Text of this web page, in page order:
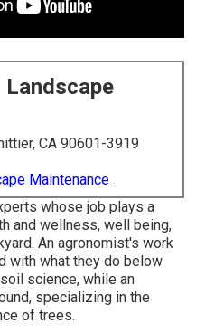
Landscape
CA 90601-3919
Maintenance
whose job plays a
and wellness, well being,
An agronomist's work
with what they do below
science, while an
specializing in the
of trees.